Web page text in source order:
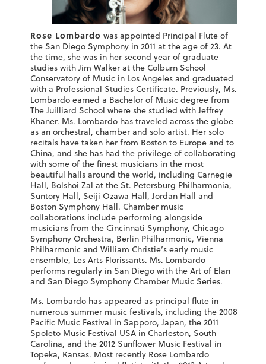
Rose Lombardo was appointed Principal Flute of
the San Diego Symphony in 2011 at the age of 23. At
the time, she was in her second year of graduate
studies with Jim Walker at the Colburn School
Conservatory of Music in Los Angeles and graduated
with a Professional Studies Certificate. Previously, Ms.
Lombardo earned a Bachelor of Music degree from
The Juilliard School where she studied with Jeffrey
Khaner. Ms. Lombardo has traveled across the globe
as an orchestral, chamber and solo artist. Her solo
recitals have taken her from Boston to Europe and to
China, and she has had the privilege of collaborating
with some of the finest musicians in the most
beautiful halls around the world, including Carnegie
Hall, Bolshoi Zal at the St. Petersburg Philharmonia,
Suntory Hall, Seiji Ozawa Hall, Jordan Hall and
Boston Symphony Hall. Chamber music
collaborations include performing alongside
musicians from the Cincinnati Symphony, Chicago
Symphony Orchestra, Berlin Philharmonic, Vienna
Philharmonic and William Christie’s early music
ensemble, Les Arts Florissants. Ms. Lombardo
performs regularly in San Diego with the Art of Elan
and San Diego Symphony Chamber Music Series.
Ms. Lombardo has appeared as principal flute in
numerous summer music festivals, including the 2008
Pacific Music Festival in Sapporo, Japan, the 2011
Spoleto Music Festival USA in Charleston, South
Carolina, and the 2012 Sunflower Music Festival in
Topeka, Kansas. Most recently Rose Lombardo